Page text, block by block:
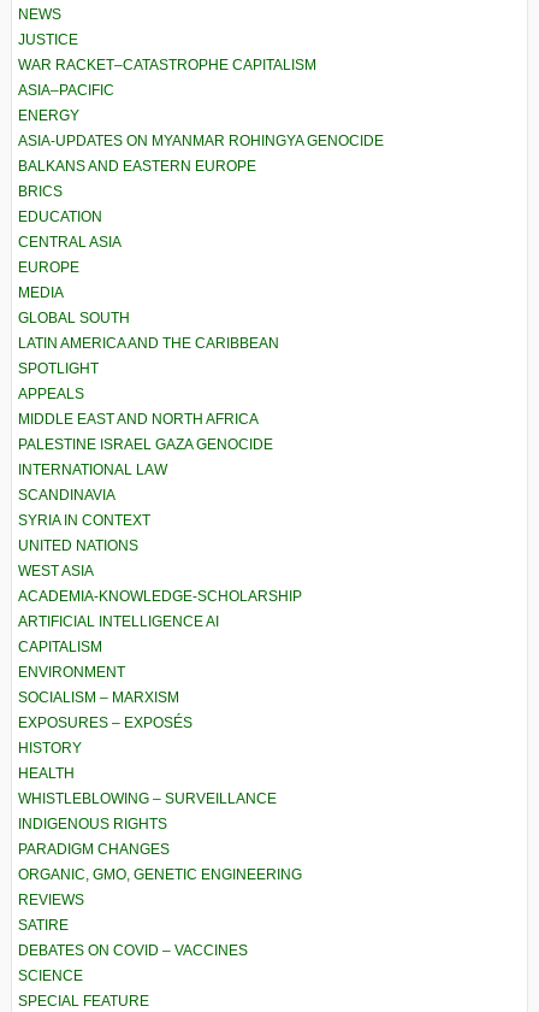
NEWS
JUSTICE
WAR RACKET–CATASTROPHE CAPITALISM
ASIA–PACIFIC
ENERGY
ASIA-UPDATES ON MYANMAR ROHINGYA GENOCIDE
BALKANS AND EASTERN EUROPE
BRICS
EDUCATION
CENTRAL ASIA
EUROPE
MEDIA
GLOBAL SOUTH
LATIN AMERICA AND THE CARIBBEAN
SPOTLIGHT
APPEALS
MIDDLE EAST AND NORTH AFRICA
PALESTINE ISRAEL GAZA GENOCIDE
INTERNATIONAL LAW
SCANDINAVIA
SYRIA IN CONTEXT
UNITED NATIONS
WEST ASIA
ACADEMIA-KNOWLEDGE-SCHOLARSHIP
ARTIFICIAL INTELLIGENCE AI
CAPITALISM
ENVIRONMENT
SOCIALISM – MARXISM
EXPOSURES – EXPOSÉS
HISTORY
HEALTH
WHISTLEBLOWING – SURVEILLANCE
INDIGENOUS RIGHTS
PARADIGM CHANGES
ORGANIC, GMO, GENETIC ENGINEERING
REVIEWS
SATIRE
DEBATES ON COVID – VACCINES
SCIENCE
SPECIAL FEATURE